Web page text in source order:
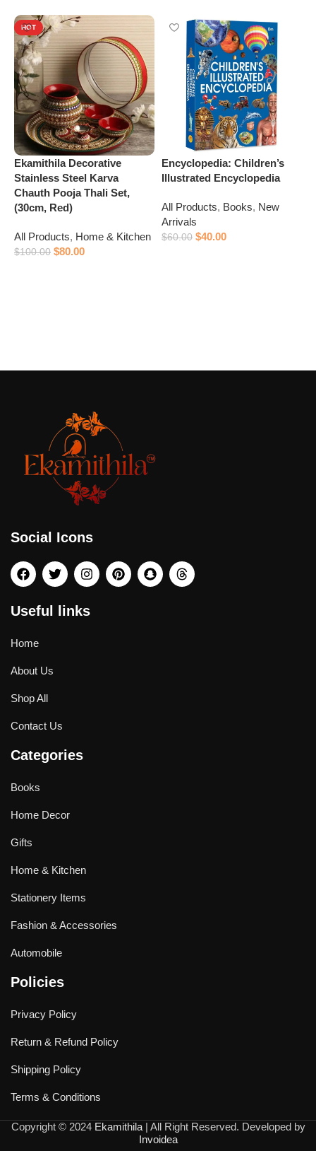
HOT
Ekamithila Decorative
Stainless Steel Karva
Chauth Pooja Thali Set,
(30cm, Red)
All Products, Home & Kitchen
$100.00 $80.00
Encyclopedia: Children’s
Illustrated Encyclopedia
All Products, Books, New
Arrivals
$60.00 $40.00
Social Icons
Useful links
Home
About Us
Shop All
Contact Us
Categories
Books
Home Decor
Gifts
Home & Kitchen
Stationery Items
Fashion & Accessories
Automobile
Policies
Privacy Policy
Return & Refund Policy
Shipping Policy
Terms & Conditions
Copyright © 2024 Ekamithila| All Right Reserved. Developed by
Invoidea